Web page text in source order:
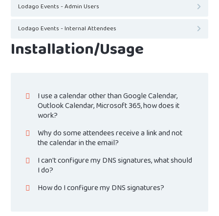
Lodago Events - Admin Users
Lodago Events - Internal Attendees
Installation/Usage
I use a calendar other than Google Calendar,
Outlook Calendar, Microsoft 365, how does it
work?
Why do some attendees receive a link and not
the calendar in the email?
I can't configure my DNS signatures, what should
I do?
How do I configure my DNS signatures?